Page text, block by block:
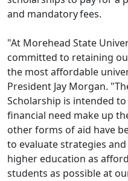
and mandatory fees.
"At Morehead State
committed to retaining
the most affordable
President Jay Morgan.
Scholarship is intended
financial need make up
other forms of aid have
to evaluate strategies
higher education as
students as possible at